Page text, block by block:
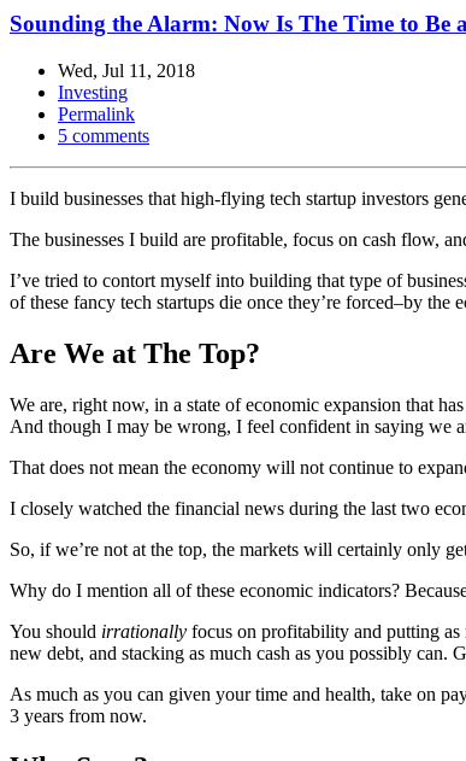
Sounding the Alarm: Now Is The Time to Be
Wed, Jul 11, 2018
Investing
Permalink
5 comments
I build businesses that high-flying tech startup investors
The businesses I build are profitable, focus on cash flow,
I’ve tried to contort myself into building that type of
of these fancy tech startups die once they’re forced–by
Are We at The Top?
We are, right now, in a state of economic expansion that
And though I may be wrong, I feel confident in saying we
That does not mean the economy will not continue to
I closely watched the financial news during the last two
So, if we’re not at the top, the markets will certainly only
Why do I mention all of these economic indicators?
You should irrationally focus on profitability and putting
new debt, and stacking as much cash as you possibly can.
As much as you can given your time and health, take on
3 years from now.